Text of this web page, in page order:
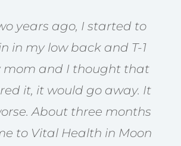
years ago, I started to
in my low back and T-1
mom and I thought that
it, it would go away. It
About three months
to Vital Health in Moon